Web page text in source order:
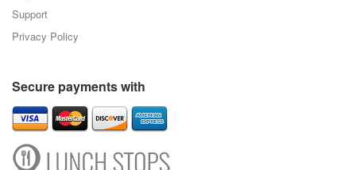
Support
Privacy Policy
Secure payments with